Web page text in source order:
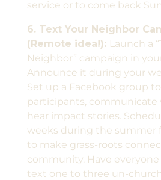
service or to come back
6. Text Your Neighbor
(Remote idea!): Launch a
Neighbor” campaign in
Announce it during your
Set up a Facebook group
participants, communicate
hear impact stories.
weeks during the summer
to make grass-roots
community. Have
text one to three un-